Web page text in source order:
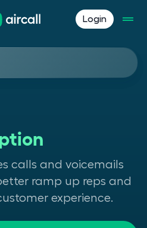
Login
calls and voicemails
ramp up reps and
experience.